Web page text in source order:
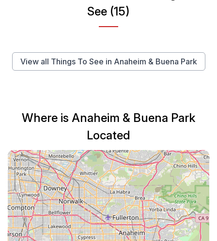
See (15)
View all Things To See in Anaheim & Buena Park
Where is Anaheim & Buena Park
Located